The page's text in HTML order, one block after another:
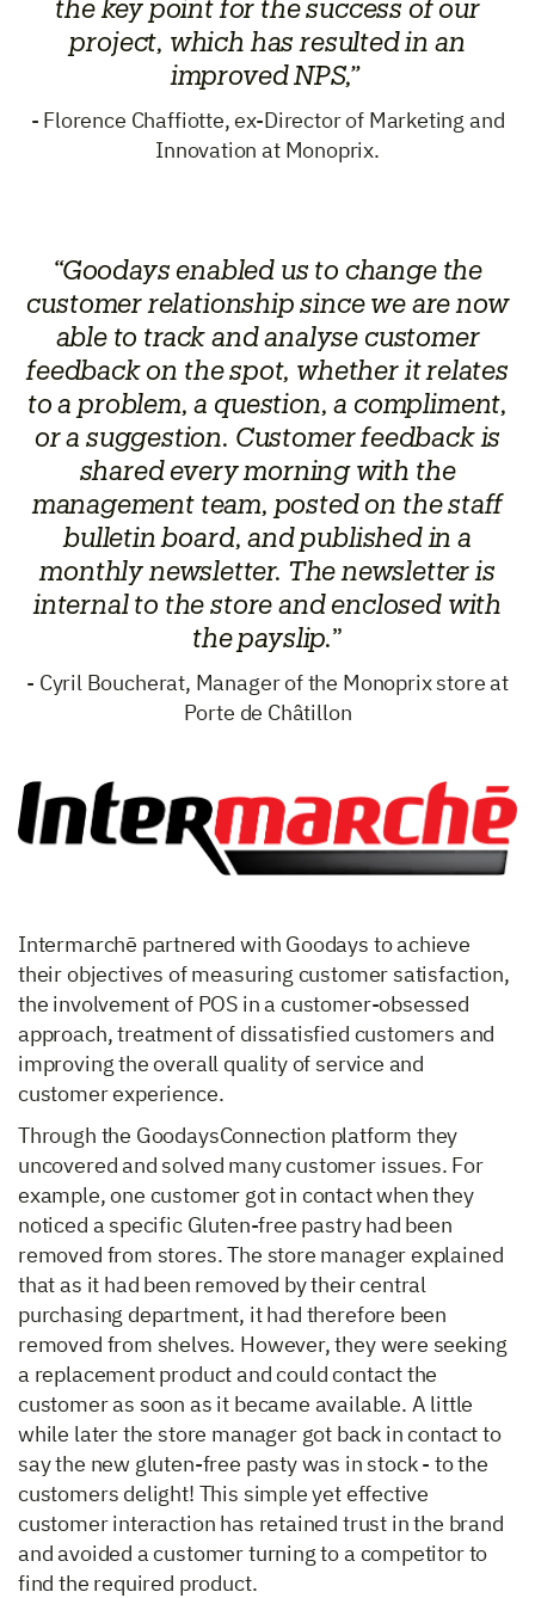
the key point for the success of our
project, which has resulted in an
improved NPS,”
- Florence Chaffiotte, ex-Director of Marketing and
Innovation at Monoprix.
“Goodays enabled us to change the
customer relationship since we are now
able to track and analyse customer
feedback on the spot, whether it relates
to a problem, a question, a compliment,
or a suggestion. Customer feedback is
shared every morning with the
management team, posted on the staff
bulletin board, and published in a
monthly newsletter. The newsletter is
internal to the store and enclosed with
the payslip.”
- Cyril Boucherat, Manager of the Monoprix store at
Porte de Châtillon
Intermarchē partnered with Goodays to achieve
their objectives of measuring customer satisfaction,
the involvement of POS in a customer-obsessed
approach, treatment of dissatisfied customers and
improving the overall quality of service and
customer experience.
Through the GoodaysConnection platform they
uncovered and solved many customer issues. For
example, one customer got in contact when they
noticed a specific Gluten-free pastry had been
removed from stores. The store manager explained
that as it had been removed by their central
purchasing department, it had therefore been
removed from shelves. However, they were seeking
a replacement product and could contact the
customer as soon as it became available. A little
while later the store manager got back in contact to
say the new gluten-free pasty was in stock - to the
customers delight! This simple yet effective
customer interaction has retained trust in the brand
and avoided a customer turning to a competitor to
find the required product.